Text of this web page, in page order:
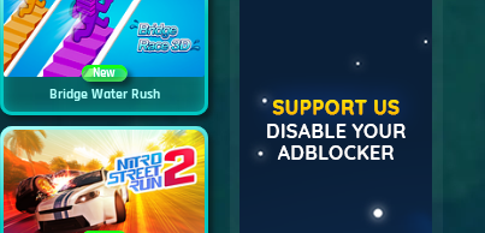
New
Bridge Water Rush